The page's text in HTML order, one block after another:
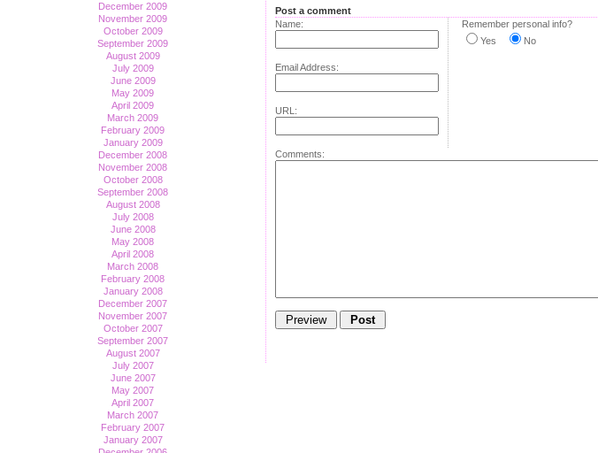
December 2009
November 2009
October 2009
September 2009
August 2009
July 2009
June 2009
May 2009
April 2009
March 2009
February 2009
January 2009
December 2008
November 2008
October 2008
September 2008
August 2008
July 2008
June 2008
May 2008
April 2008
March 2008
February 2008
January 2008
December 2007
November 2007
October 2007
September 2007
August 2007
July 2007
June 2007
May 2007
April 2007
March 2007
February 2007
January 2007
Post a comment
Name:
Email Address:
URL:
Remember personal info?
Yes
No
Comments: